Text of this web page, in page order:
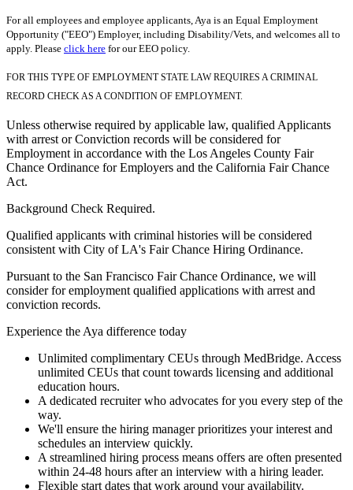
For all employees and employee applicants, Aya is an Equal Employment
Opportunity ("EEO") Employer, including Disability/Vets, and welcomes all to
apply. Please click here for our EEO policy.
FOR THIS TYPE OF EMPLOYMENT STATE LAW REQUIRES A CRIMINAL
RECORD CHECK AS A CONDITION OF EMPLOYMENT.
Unless otherwise required by applicable law, qualified Applicants
with arrest or Conviction records will be considered for
Employment in accordance with the Los Angeles County Fair
Chance Ordinance for Employers and the California Fair Chance
Act.
Background Check Required.
Qualified applicants with criminal histories will be considered
consistent with City of LA's Fair Chance Hiring Ordinance.
Pursuant to the San Francisco Fair Chance Ordinance, we will
consider for employment qualified applications with arrest and
conviction records.
Experience the Aya difference today
Unlimited complimentary CEUs through MedBridge. Access
unlimited CEUs that count towards licensing and additional
education hours.
A dedicated recruiter who advocates for you every step of the
way.
We'll ensure the hiring manager prioritizes your interest and
schedules an interview quickly.
A streamlined hiring process means offers are often presented
within 24-48 hours after an interview with a hiring leader.
Flexible start dates that work around your availability.